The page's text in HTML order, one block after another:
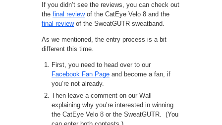
If you didn’t see the reviews, you can check out
the final reviewof the CatEye Velo 8 and the
final reviewof the SweatGUTR sweatband.
As we mentioned, the entry process is a bit
different this time.
First, you need to head over to our
Facebook Fan Page and become a fan, if
you’re not already.
Then leave a comment on our Wall
explaining why you’re interested in winning
the CatEye Velo 8 or the SweatGUTR. (You